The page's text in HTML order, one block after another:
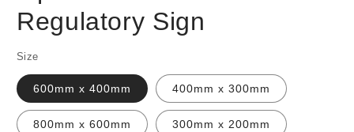
Regulatory Sign
Size
600mm x 400mm 400mm x 300mm
800mm x 600mm 300mm x 200mm